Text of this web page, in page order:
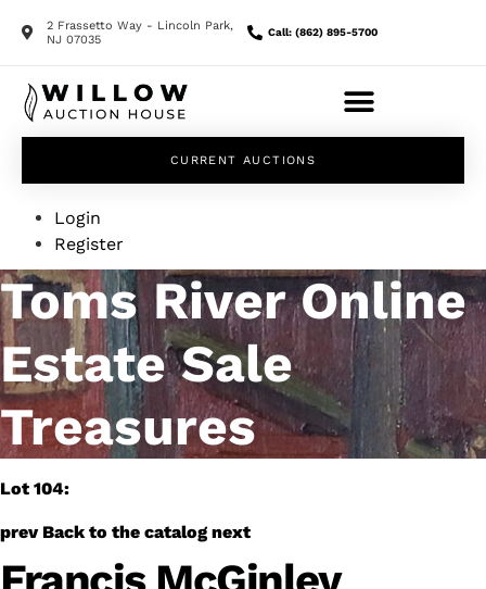
2 Frassetto Way - Lincoln Park,
NJ 07035
Call: (862) 895-5700
CURRENT AUCTIONS
Login
Register
Toms River Online
Estate Sale
Treasures
Lot 104:
prev Back to the catalog next